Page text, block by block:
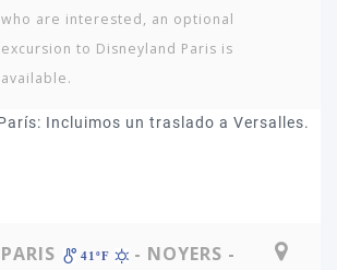
who are interested, an optional
excursion to Disneyland Paris is
available.
PARIS 41ºF
- NOYERS -